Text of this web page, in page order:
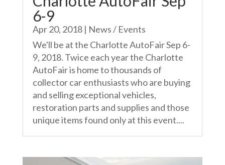
6-9
Apr 20, 2018| News / Events
We'll be at the Charlotte AutoFair Sep 6-
9, 2018. Twice each year the Charlotte
AutoFair is home to thousands of
collector car enthusiasts who are buying
and selling exceptional vehicles,
restoration parts and supplies and those
unique items found only at this event....